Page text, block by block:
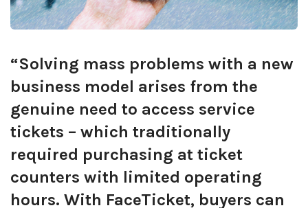
“Solving mass problems with a new
business model arises from the
genuine need to access service
tickets – which traditionally
required purchasing at ticket
counters with limited operating
hours. With FaceTicket, buyers can